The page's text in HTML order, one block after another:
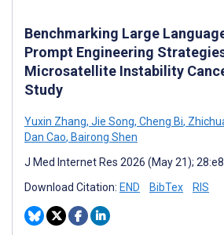
Benchmarking Large
Prompt Engineering
Microsatellite Instability
Study
Yuxin Zhang, Jie Song, Cheng Bi,
Dan Cao, Bairong Shen
J Med Internet Res 2026 (May 21);
Download Citation: END BibTex RIS